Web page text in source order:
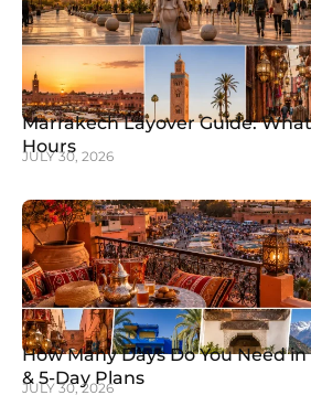
Marrakech Layover Guide:
Hours
JULY 30, 2026
How Many Days Do You Need
& 5-Day Plans
JULY 30, 2026